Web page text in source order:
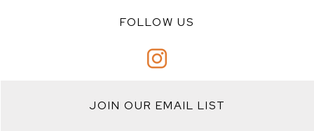
FOLLOW US
JOIN OUR EMAIL LIST